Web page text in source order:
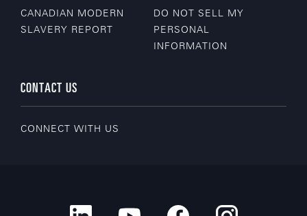
CANADIAN MODERN
SLAVERY REPORT
DO NOT SELL MY
PERSONAL
INFORMATION
CONTACT US
CONNECT WITH US